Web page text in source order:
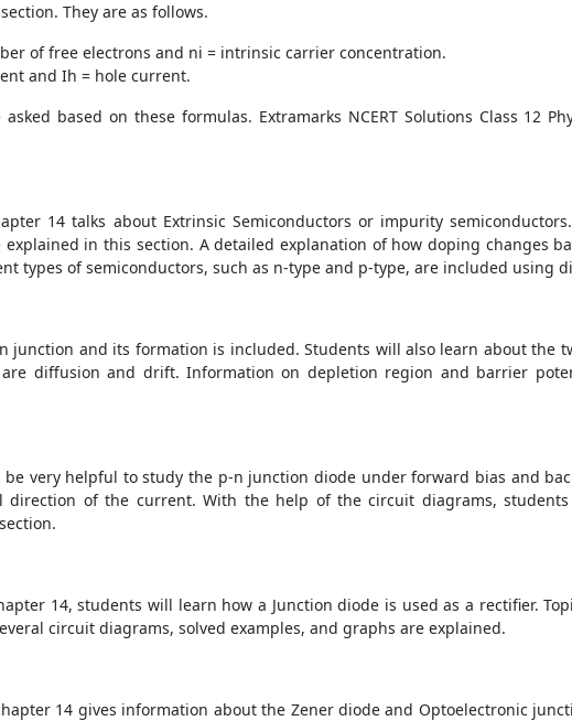
They are as follows.
of free electrons and ni = intrinsic carrier concentration.
and Ih = hole current.
based on these formulas. Extramarks NCERT Solutions Class 12
14 talks about Extrinsic Semiconductors or impurity
in this section. A detailed explanation of how doping changes
types of semiconductors, such as n-type and p-type, are included using
and its formation is included. Students will also learn about the
diffusion and drift. Information on depletion region and barrier
be very helpful to study the p-n junction diode under forward bias and
of the current. With the help of the circuit diagrams,
14, students will learn how a Junction diode is used as a rectifier.
circuit diagrams, solved examples, and graphs are explained.
14 gives information about the Zener diode and Optoelectronic